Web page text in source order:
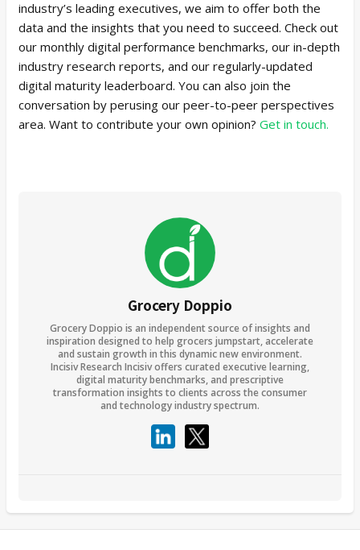
industry’s leading executives, we aim to offer both the
data and the insights that you need to succeed. Check out
our monthly digital performance benchmarks, our in-depth
industry research reports, and our regularly-updated
digital maturity leaderboard. You can also join the
conversation by perusing our peer-to-peer perspectives
area. Want to contribute your own opinion? Get in touch.
Grocery Doppio
Grocery Doppio is an independent source of insights and
inspiration designed to help grocers jumpstart, accelerate
and sustain growth in this dynamic new environment.
Incisiv Research Incisiv offers curated executive learning,
digital maturity benchmarks, and prescriptive
transformation insights to clients across the consumer
and technology industry spectrum.